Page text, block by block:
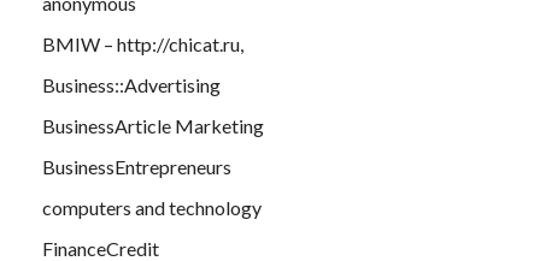
BMIW – http://chicat.ru,
Business::Advertising
BusinessArticle Marketing
BusinessEntrepreneurs
computers and technology
FinanceCredit